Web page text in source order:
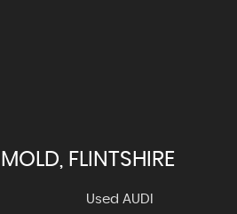
MOLD, FLINTSHIRE
Used AUDI